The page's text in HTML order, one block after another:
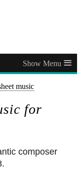
≡
music
for
composer